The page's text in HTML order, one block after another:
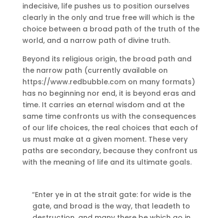
indecisive, life pushes us to position ourselves
clearly in the only and true free will which is the
choice between a broad path of the truth of the
world, and a narrow path of divine truth.
Beyond its religious origin, the broad path and
the narrow path (currently available on
https://www.redbubble.com on many formats)
has no beginning nor end, it is beyond eras and
time. It carries an eternal wisdom and at the
same time confronts us with the consequences
of our life choices, the real choices that each of
us must make at a given moment. These very
paths are secondary, because they confront us
with the meaning of life and its ultimate goals.
“Enter ye in at the strait gate: for wide is the
gate, and broad is the way, that leadeth to